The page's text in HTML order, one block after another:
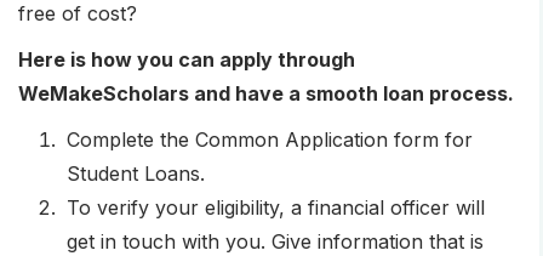
free of cost?
Here is how you can apply through
WeMakeScholars and have a smooth loan process.
Complete the Common Application form for
Student Loans.
To verify your eligibility, a financial officer will
get in touch with you. Give information that is